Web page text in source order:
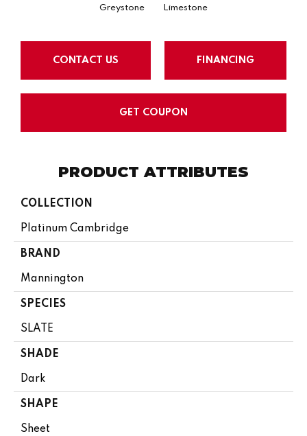
Greystone Limestone
CONTACT US FINANCING
GET COUPON
PRODUCT ATTRIBUTES
COLLECTION
Platinum Cambridge
BRAND
Mannington
SPECIES
SLATE
SHADE
Dark
SHAPE
Sheet